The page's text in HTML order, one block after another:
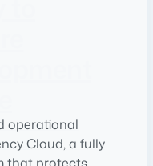
operational
Cloud, a fully